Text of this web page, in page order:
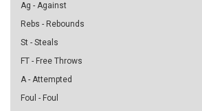
Ag - Against
Rebs - Rebounds
St - Steals
FT - Free Throws
A - Attempted
Foul - Foul